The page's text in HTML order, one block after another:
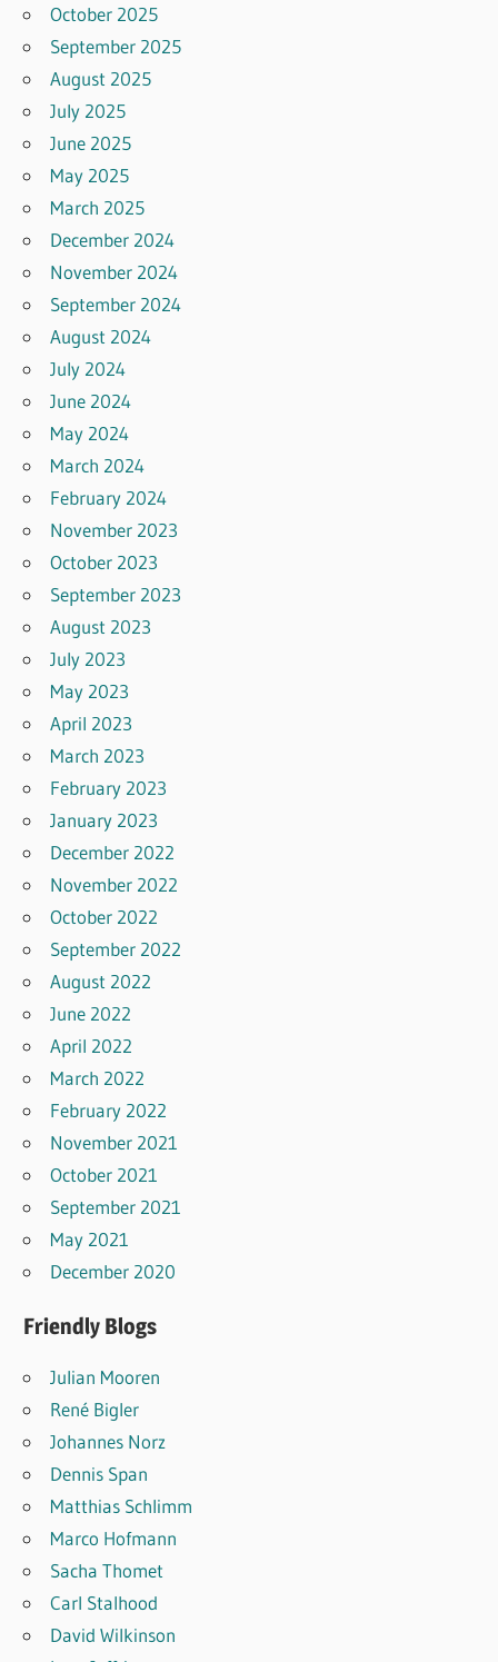
October 2025
September 2025
August 2025
July 2025
June 2025
May 2025
March 2025
December 2024
November 2024
September 2024
August 2024
July 2024
June 2024
May 2024
March 2024
February 2024
November 2023
October 2023
September 2023
August 2023
July 2023
May 2023
April 2023
March 2023
February 2023
January 2023
December 2022
November 2022
October 2022
September 2022
August 2022
June 2022
April 2022
March 2022
February 2022
November 2021
October 2021
September 2021
May 2021
December 2020
Friendly Blogs
Julian Mooren
René Bigler
Johannes Norz
Dennis Span
Matthias Schlimm
Marco Hofmann
Sacha Thomet
Carl Stalhood
David Wilkinson